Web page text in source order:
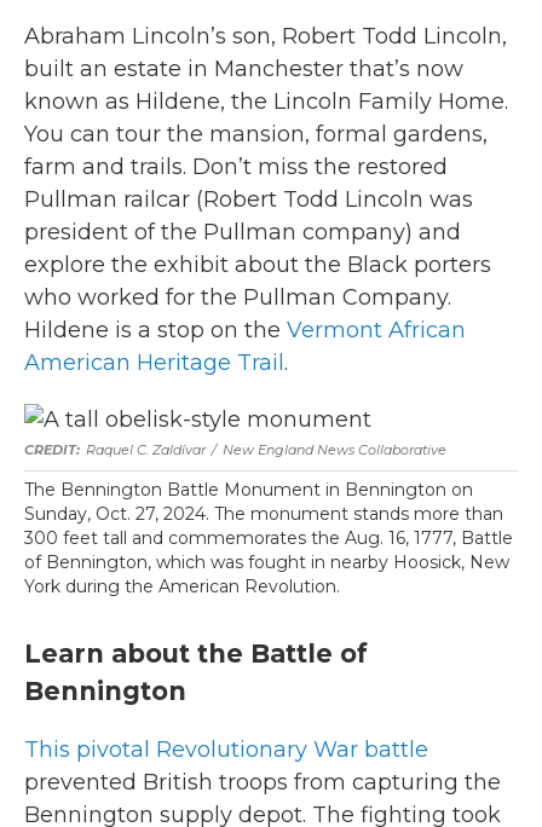
Abraham Lincoln’s son, Robert Todd Lincoln,
built an estate in Manchester that’s now
known as Hildene, the Lincoln Family Home.
You can tour the mansion, formal gardens,
farm and trails. Don’t miss the restored
Pullman railcar (Robert Todd Lincoln was
president of the Pullman company) and
explore the exhibit about the Black porters
who worked for the Pullman Company.
Hildene is a stop on the Vermont African
American Heritage Trail .
Raquel C. Zaldívar / New England News Collaborative
The Bennington Battle Monument in Bennington on
Sunday, Oct. 27, 2024. The monument stands more than
300 feet tall and commemorates the Aug. 16, 1777, Battle
of Bennington, which was fought in nearby Hoosick, New
York during the American Revolution.
Learn about the Battle of
Bennington
This pivotal Revolutionary War battle
prevented British troops from capturing the
Bennington supply depot. The fighting took